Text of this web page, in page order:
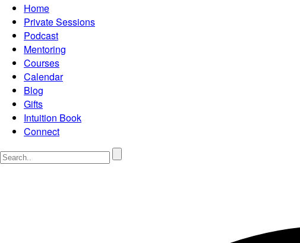
Home
Private Sessions
Podcast
Mentoring
Courses
Calendar
Blog
Gifts
Intuition Book
Connect